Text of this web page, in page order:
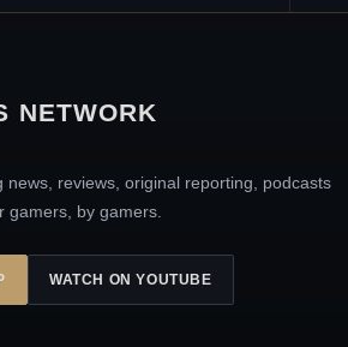
NETWORK
news, reviews, original reporting, podcasts
by gamers.
WATCH ON YOUTUBE